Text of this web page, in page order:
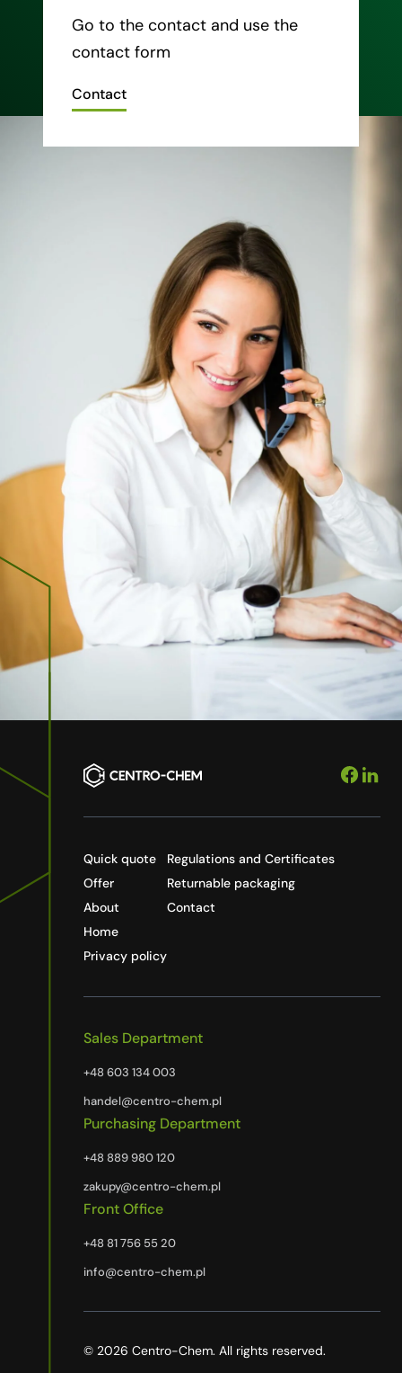
Go to the contact and use the
contact form
Contact
Quick quote
Offer
About
Home
Privacy policy
Regulations and Certificates
Returnable packaging
Contact
Sales Department
+48 603 134 003
handel@centro-chem.pl
Purchasing Department
+48 889 980 120
zakupy@centro-chem.pl
Front Office
+48 81 756 55 20
info@centro-chem.pl
© 2026 Centro-Chem. All rights reserved.